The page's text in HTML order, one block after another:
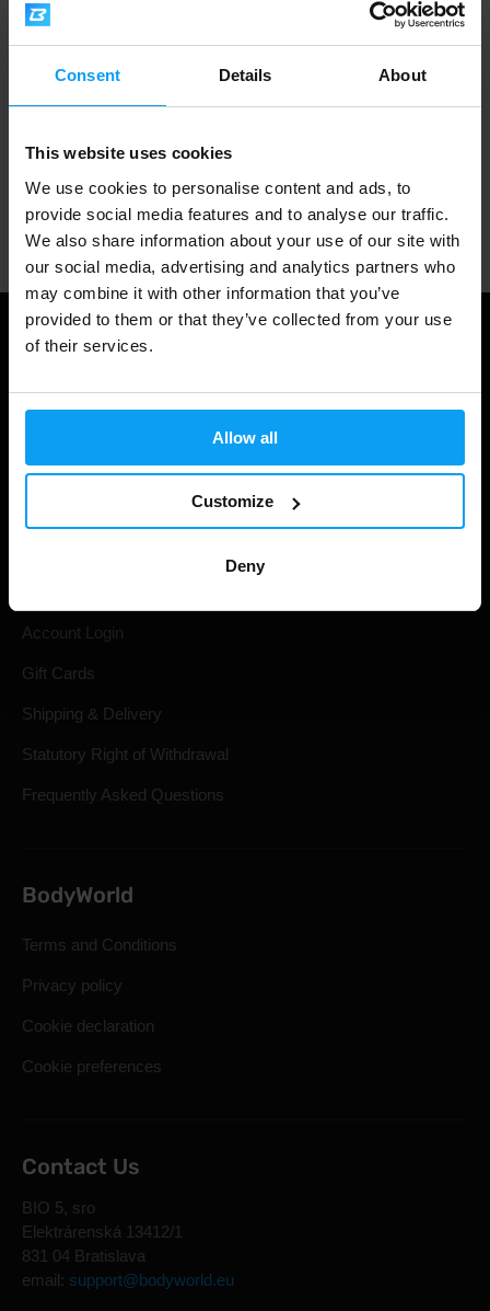
Consent Details About
This website uses cookies
We use cookies to personalise content and ads, to
provide social media features and to analyse our traffic.
We also share information about your use of our site with
our social media, advertising and analytics partners who
may combine it with other information that you’ve
provided to them or that they’ve collected from your use
of their services.
Allow all
Customize
Deny
3000+ products in stock
Professional customer support
Account Login
Gift Cards
Shipping & Delivery
Statutory Right of Withdrawal
Frequently Asked Questions
BodyWorld
Terms and Conditions
Privacy policy
Cookie declaration
Cookie preferences
Contact Us
BIO 5, sro
Elektrárenská 13412/1
831 04 Bratislava
email: support@bodyworld.eu